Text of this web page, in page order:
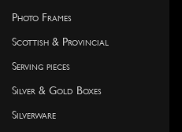
Photo Frames
Scottish & Provincial
Serving pieces
Silver & Gold Boxes
Silverware